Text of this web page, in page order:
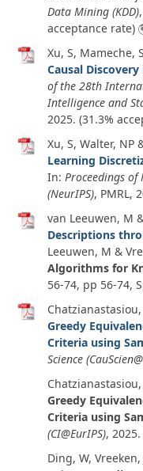
Data Mining (KDD)
acceptance rate)
Xu, S, Mameche,
Causal
of the 28th
Intelligence and
2025. (31.3%
Xu, S, Walter, NP
Learning
In: Proceedings of
(NeurIPS), PMRL,
van Leeuwen, M
Descriptions
Leeuwen, M &
Algorithms for
56-74, pp 56-74,
Greedy
Criteria using
Science
Greedy
Criteria using
(CI@EurIPS), 2025.
Ding, W,